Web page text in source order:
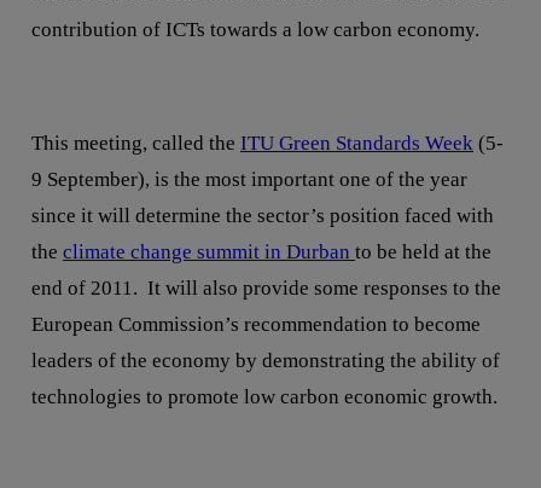
contribution of ICTs towards a low carbon economy.
This meeting, called the ITU Green Standards Week (5-
9 September), is the most important one of the year
since it will determine the sector’s position faced with
the climate change summit in Durban to be held at the
end of 2011. It will also provide some responses to the
European Commission’s recommendation to become
leaders of the economy by demonstrating the ability of
technologies to promote low carbon economic growth.